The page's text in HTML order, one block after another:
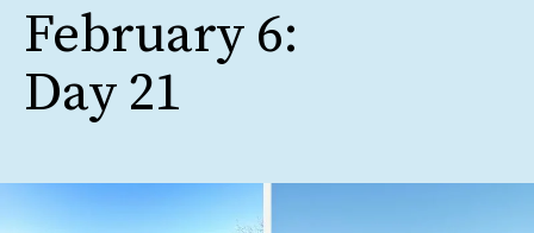
February 6:
Day 21